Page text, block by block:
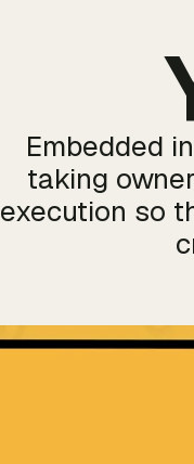
Embedded
taking
execution so